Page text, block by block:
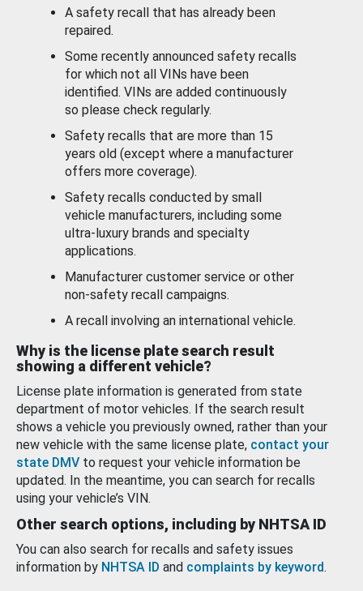
A safety recall that has already been
repaired.
Some recently announced safety recalls
for which not all VINs have been
identified. VINs are added continuously
so please check regularly.
Safety recalls that are more than 15
years old (except where a manufacturer
offers more coverage).
Safety recalls conducted by small
vehicle manufacturers, including some
ultra-luxury brands and specialty
applications.
Manufacturer customer service or other
non-safety recall campaigns.
A recall involving an international vehicle.
Why is the license plate search result
showing a different vehicle?
License plate information is generated from state
department of motor vehicles. If the search result
shows a vehicle you previously owned, rather than your
new vehicle with the same license plate, contact your
state DMV to request your vehicle information be
updated. In the meantime, you can search for recalls
using your vehicle’s VIN.
Other search options, including by NHTSA ID
You can also search for recalls and safety issues
information by NHTSA ID and complaints by keyword.